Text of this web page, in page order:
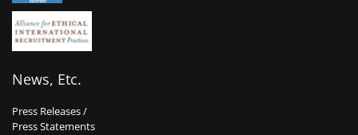
News, Etc.
Press Releases /
Press Statements